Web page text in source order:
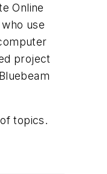
Online
use
project
topics.